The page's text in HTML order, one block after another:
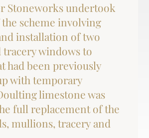
Stoneworks undertook
the scheme involving
installation of two
windows to
had been previously
with temporary
limestone was
full replacement of the
mullions, tracery and